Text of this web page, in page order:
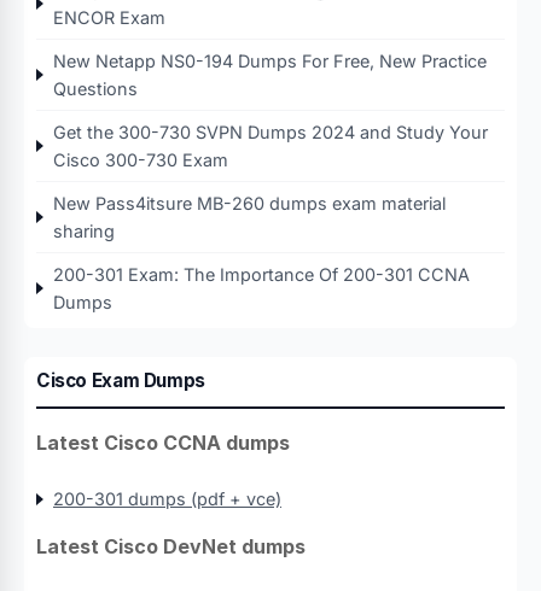
ENCOR Exam
New Netapp NS0-194 Dumps For Free, New Practice
Questions
Get the 300-730 SVPN Dumps 2024 and Study Your
Cisco 300-730 Exam
New Pass4itsure MB-260 dumps exam material
sharing
200-301 Exam: The Importance Of 200-301 CCNA
Dumps
Cisco Exam Dumps
Latest Cisco CCNA dumps
200-301 dumps (pdf + vce)
Latest Cisco DevNet dumps